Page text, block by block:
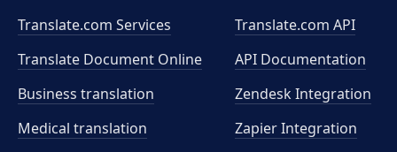
Translate.com Services
Translate Document Online
Business translation
Medical translation
Translate.com API
API Documentation
Zendesk Integration
Zapier Integration